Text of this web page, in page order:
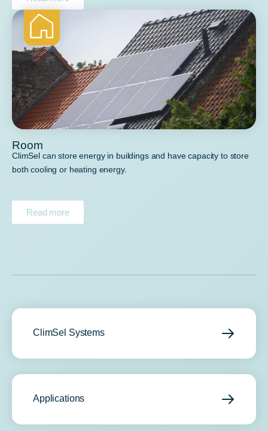
Room
ClimSel can store energy in buildings and have capacity to store
both cooling or heating energy.
Read more
ClimSel Systems
Applications